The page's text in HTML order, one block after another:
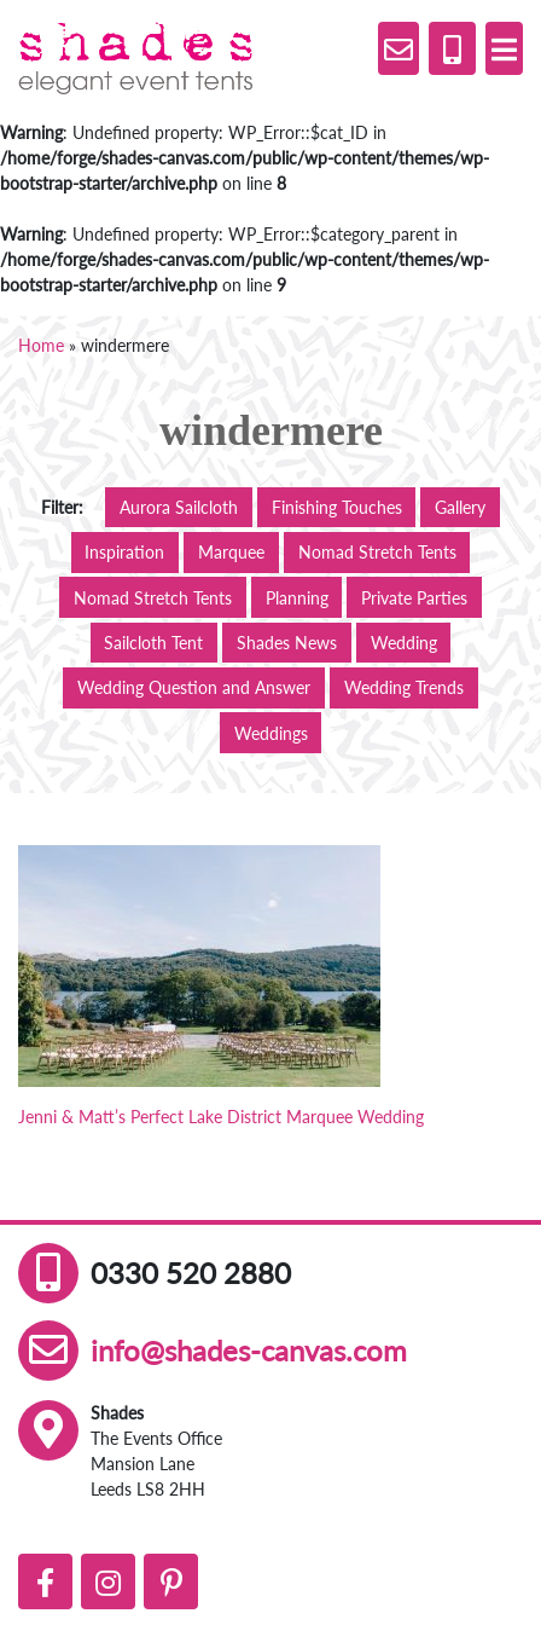
Warning: Undefined property: WP_Error::$cat_ID in
/home/forge/shades-canvas.com/public/wp-content/themes/wp-
bootstrap-starter/archive.php on line 8
Warning: Undefined property: WP_Error::$category_parent in
/home/forge/shades-canvas.com/public/wp-content/themes/wp-
bootstrap-starter/archive.php on line 9
Home » windermere
windermere
Filter: Aurora Sailcloth Finishing Touches
Gallery
Inspiration
Marquee
Nomad Stretch Tents
Nomad Stretch Tents
Planning
Private Parties
Sailcloth Tent
Shades News
Wedding
Wedding Question and Answer
Wedding Trends
Weddings
Jenni & Matt’s Perfect Lake District Marquee Wedding
0330 520 2880
info@shades-canvas.com
Shades
The Events Office
Mansion Lane
Leeds LS8 2HH